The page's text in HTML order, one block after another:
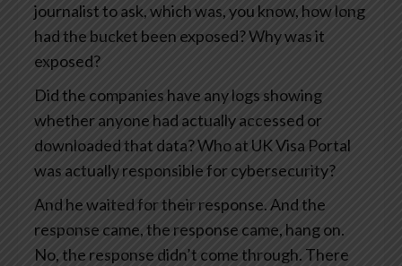
journalist to ask, which was, you know, how long
had the bucket been exposed? Why was it
exposed?
Did the companies have any logs showing
whether anyone had actually accessed or
downloaded that data? Who at UK Visa Portal
was actually responsible for cybersecurity?
And he waited for their response. And the
response came, the response came, hang on.
No, the response didn’t come through. There